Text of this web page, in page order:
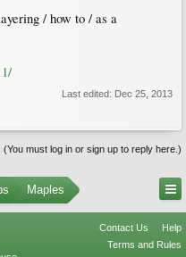
/ how to / as a
Last edited: Dec 25, 2013
(You must log in or sign up to reply here.)
Maples
Contact Us
Help
Terms and Rules